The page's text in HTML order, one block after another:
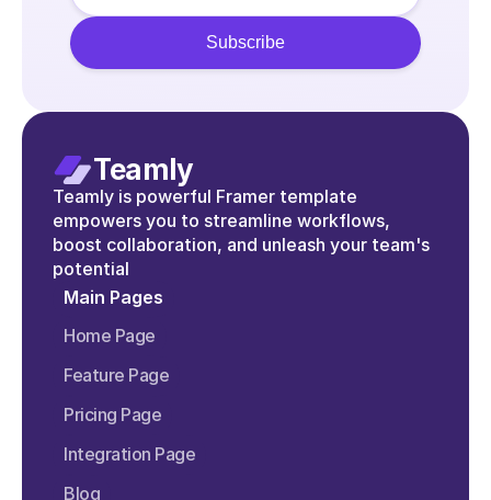
Teamly
Teamly is powerful Framer template
empowers you to streamline workflows,
boost collaboration, and unleash your team's
potential
Main Pages
Home Page
Feature Page
Pricing Page
Integration Page
Blog